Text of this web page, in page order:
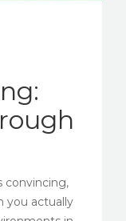
convincing,
you actually